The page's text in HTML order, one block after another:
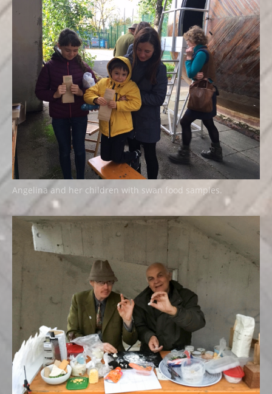
Angelina and her children with swan food samples.